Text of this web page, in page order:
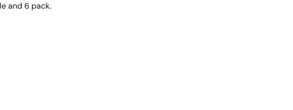
and 6 pack.